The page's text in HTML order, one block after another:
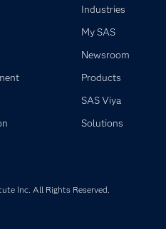
Industries
My SAS
Newsroom
Products
SAS Viya
Solutions
Inc. All Rights Reserved.